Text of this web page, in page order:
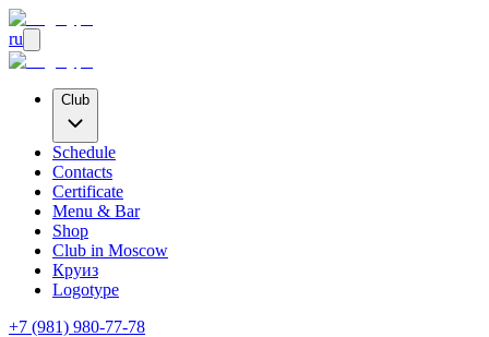
ru
Club
Schedule
Contacts
Certificate
Menu & Bar
Shop
Club in Moscow
Круиз
Logotype
+7 (981) 980-77-78